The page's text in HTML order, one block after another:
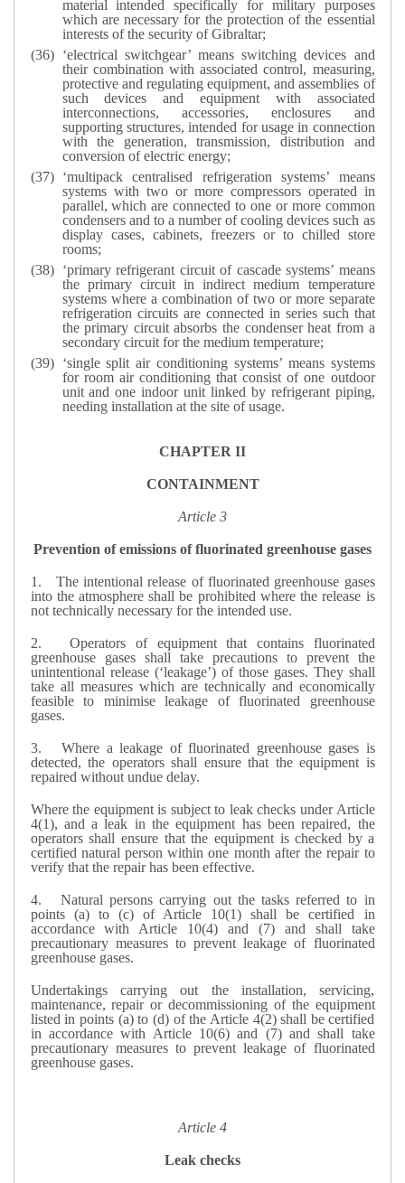
material intended specifically for military purposes
which are necessary for the protection of the essential
interests of the security of Gibraltar;
‘electrical switchgear’ means switching devices and
their combination with associated control, measuring,
protective and regulating equipment, and assemblies of
such devices and equipment with associated
interconnections, accessories, enclosures and
supporting structures, intended for usage in connection
with the generation, transmission, distribution and
conversion of electric energy;
‘multipack centralised refrigeration systems’ means
systems with two or more compressors operated in
parallel, which are connected to one or more common
condensers and to a number of cooling devices such as
display cases, cabinets, freezers or to chilled store
rooms;
‘primary refrigerant circuit of cascade systems’ means
the primary circuit in indirect medium temperature
systems where a combination of two or more separate
refrigeration circuits are connected in series such that
the primary circuit absorbs the condenser heat from a
secondary circuit for the medium temperature;
‘single split air conditioning systems’ means systems
for room air conditioning that consist of one outdoor
unit and one indoor unit linked by refrigerant piping,
needing installation at the site of usage.
CHAPTER II
CONTAINMENT
Article 3
Prevention of emissions of fluorinated greenhouse gases
1. The intentional release of fluorinated greenhouse gases
into the atmosphere shall be prohibited where the release is
not technically necessary for the intended use.
2.Operators of equipment that contains fluorinated
greenhouse gases shall take precautions to prevent the
unintentional release (‘leakage’) of those gases. They shall
take all measures which are technically and economically
feasible to minimise leakage of fluorinated greenhouse
gases.
3. Where a leakage of fluorinated greenhouse gases is
detected, the operators shall ensure that the equipment is
repaired without undue delay.
Where the equipment is subject to leak checks under Article
4(1), and a leak in the equipment has been repaired, the
operators shall ensure that the equipment is checked by a
certified natural person within one month after the repair to
verify that the repair has been effective.
4.Natural persons carrying out the tasks referred to in
points (a) to (c) of Article 10(1) shall be certified in
accordance with Article 10(4) and (7) and shall take
precautionary measures to prevent leakage of fluorinated
greenhouse gases.
Undertakings carrying out the installation, servicing,
maintenance, repair or decommissioning of the equipment
listed in points (a) to (d) of the Article 4(2) shall be certified
in accordance with Article 10(6) and (7) and shall take
precautionary measures to prevent leakage of fluorinated
greenhouse gases.
Article 4
Leak checks